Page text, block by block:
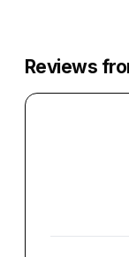
Reviews